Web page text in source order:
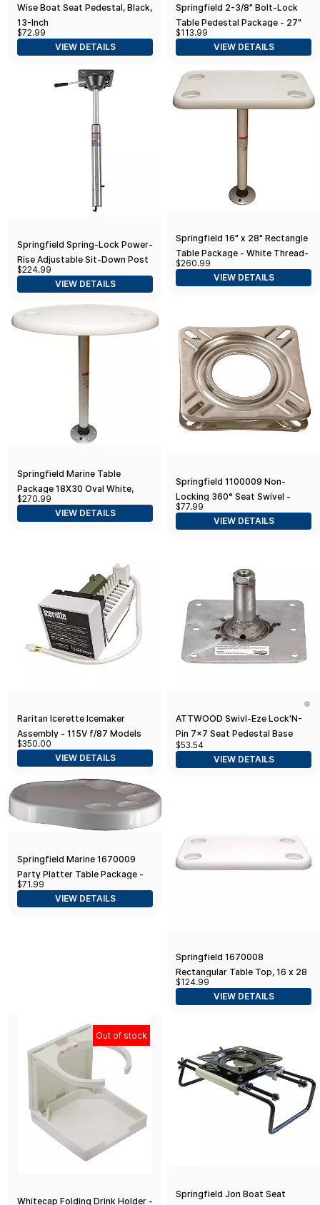
Wise Boat Seat Pedestal, Black,
13-Inch
$72.99
VIEW DETAILS
Springfield 2-3/8" Bolt-Lock
Table Pedestal Package - 27"
$113.99
VIEW DETAILS
Springfield Spring-Lock Power-
Rise Adjustable Sit-Down Post
- Stainless Steel
$224.99
VIEW DETAILS
Springfield 16" x 28" Rectangle
Table Package - White Thread-
Lock
$260.99
VIEW DETAILS
Springfield Marine Table
Package 18X30 Oval White,
Large
$270.99
VIEW DETAILS
Springfield 1100009 Non-
Locking 360° Seat Swivel -
6.75" Square with 0° Tilt,
Stainless Steel
$77.99
VIEW DETAILS
Raritan Icerette Icemaker
Assembly - 115V f/87 Models
Only
$350.00
VIEW DETAILS
ATTWOOD Swivl-Eze Lock'N-
Pin 7x7 Seat Pedestal Base
$53.54
VIEW DETAILS
Springfield Marine 1670009
Party Platter Table Package -
Table Top Only
$71.99
VIEW DETAILS
Springfield 1670008
Rectangular Table Top, 16 x 28
- Black
$124.99
VIEW DETAILS
Out of stock
Whitecap Folding Drink Holder -
Springfield Jon Boat Seat